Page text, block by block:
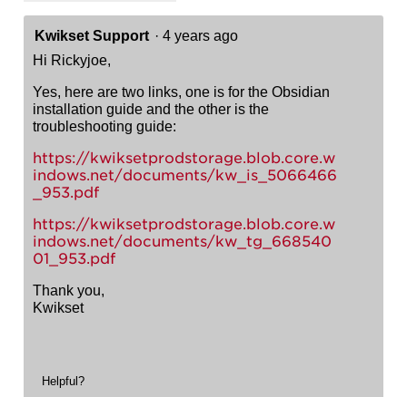
Kwikset Support · 4 years ago
Hi Rickyjoe,
Yes, here are two links, one is for the Obsidian
installation guide and the other is the
troubleshooting guide:
https://kwiksetprodstorage.blob.core.w
indows.net/documents/kw_is_5066466
_953.pdf
https://kwiksetprodstorage.blob.core.w
indows.net/documents/kw_tg_668540
01_953.pdf
Thank you,
Kwikset
Helpful?